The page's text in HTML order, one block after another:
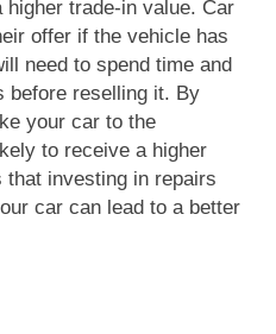
trade-in value. Car
offer if the vehicle has
need to spend time and
before reselling it. By
your car to the
to receive a higher
that investing in repairs
car can lead to a better